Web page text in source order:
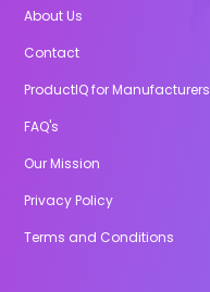
About Us
Contact
ProductIQ for Manufacturers
FAQ's
Our Mission
Privacy Policy
Terms and Conditions